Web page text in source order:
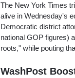
The New York Times
alive in Wednesday's
Democratic district
national GOP figures)
roots," while pouting
WashPost